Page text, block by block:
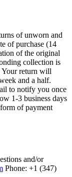
of unworn and
of purchase (14
of the original
collection is
Your return will
and a half.
to notify you once
1-3 business days
of payment
and/or
Phone: +1 (347)